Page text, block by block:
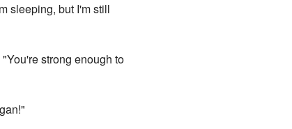
sleeping, but I'm still
strong enough to